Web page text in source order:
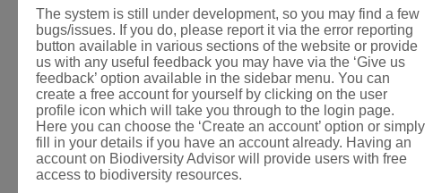
The system is still under development, so you may find a few
bugs/issues. If you do, please report it via the error reporting
button available in various sections of the website or provide
us with any useful feedback you may have via the ‘Give us
feedback’ option available in the sidebar menu. You can
create a free account for yourself by clicking on the user
profile icon which will take you through to the login page.
Here you can choose the ‘Create an account’ option or simply
fill in your details if you have an account already. Having an
account on Biodiversity Advisor will provide users with free
access to biodiversity resources.